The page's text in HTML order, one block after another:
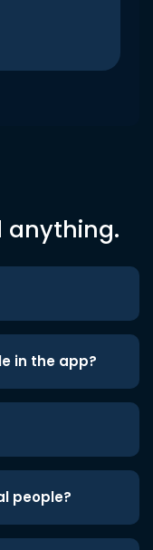
anything.
in the app?
people?